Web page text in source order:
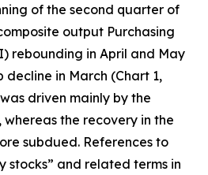
of the second quarter of
output Purchasing
rebounding in April and May
decline in March (Chart 1,
driven mainly by the
the recovery in the
subdued. References to
stocks” and related terms in